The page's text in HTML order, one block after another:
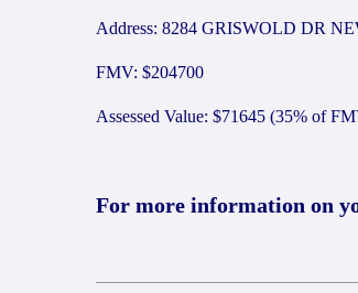
Address: 8284 GRISWOLD DR
FMV: $204700
Assessed Value: $71645 (35% of
For more information on